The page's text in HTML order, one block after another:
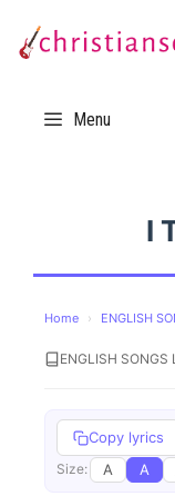
Menu
I
Home › ENGLISH
ENGLISH SONGS
Copy lyrics
Size: A A